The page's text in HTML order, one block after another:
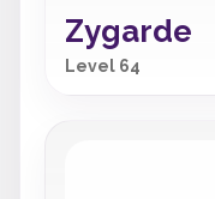
Zygarde
Level 64